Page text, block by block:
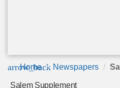
arrow_back
Home Newspapers
Salem Supplement